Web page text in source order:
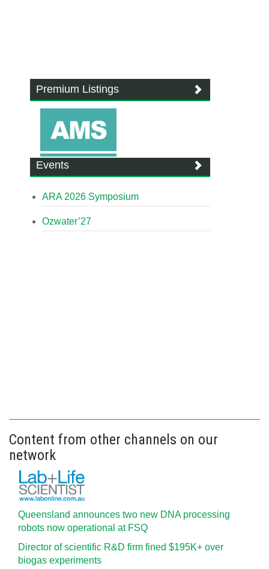
Premium Listings
Events
ARA 2026 Symposium
Ozwater’27
Content from other channels on our
network
Queensland announces two new DNA processing
robots now operational at FSQ
Director of scientific R&D firm fined $195K+ over
biogas experiments